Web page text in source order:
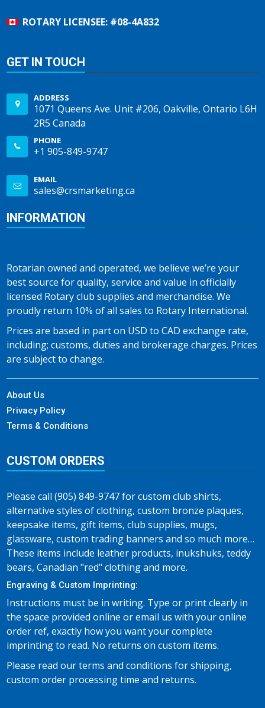
ROTARY LICENSEE: #08-4A832
GET IN TOUCH
ADDRESS
1071 Queens Ave. Unit #206, Oakville, Ontario L6H
2R5 Canada
PHONE
+1 905-849-9747
EMAIL
sales@crsmarketing.ca
INFORMATION
Rotarian owned and operated, we believe we’re your
best source for quality, service and value in officially
licensed Rotary club supplies and merchandise. We
proudly return 10% of all sales to Rotary International.
Prices are based in part on USD to CAD exchange rate,
including; customs, duties and brokerage charges. Prices
are subject to change.
About Us
Privacy Policy
Terms & Conditions
CUSTOM ORDERS
Please call (905) 849-9747 for custom club shirts,
alternative styles of clothing, custom bronze plaques,
keepsake items, gift items, club supplies, mugs,
glassware, custom trading banners and so much more…
These items include leather products, inukshuks, teddy
bears, Canadian "red" clothing and more.
Engraving & Custom Imprinting:
Instructions must be in writing. Type or print clearly in
the space provided online or email us with your online
order ref, exactly how you want your complete
imprinting to read. No returns on custom items.
Please read our terms and conditions for shipping,
custom order processing time and returns.